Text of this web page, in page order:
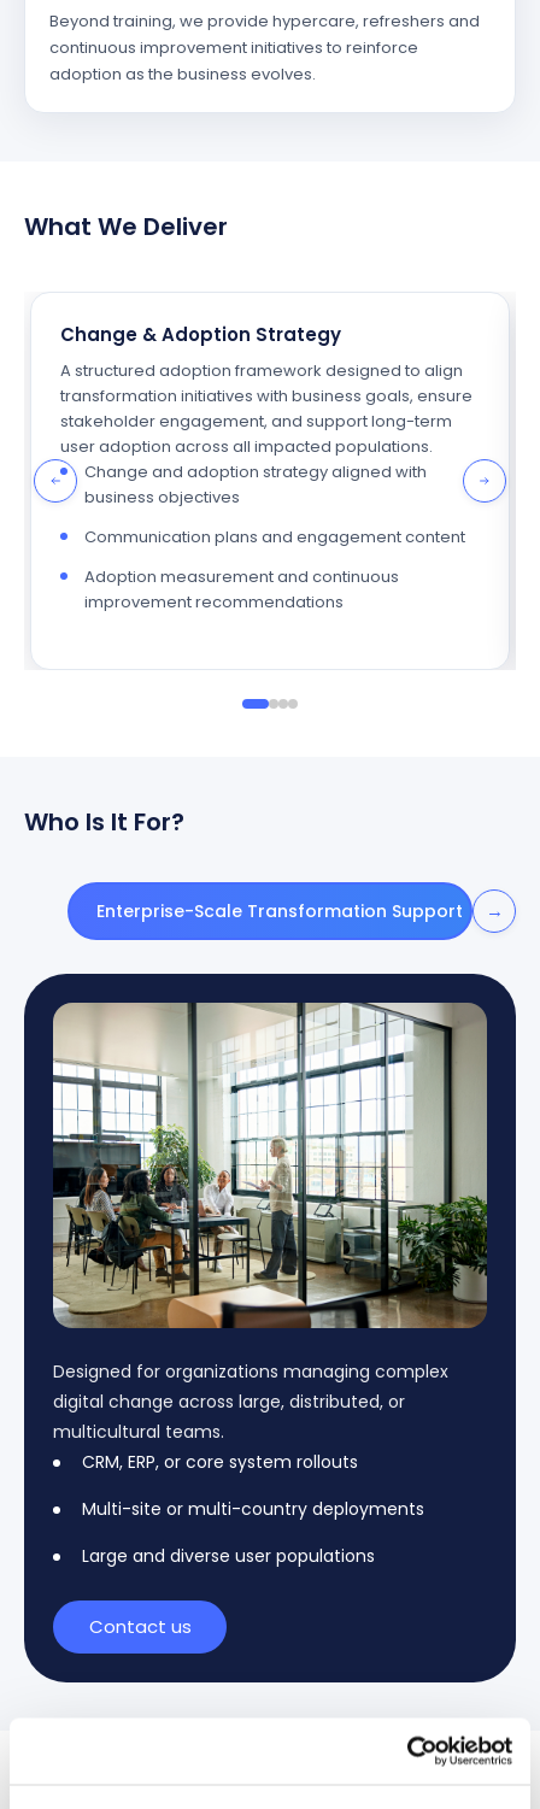
Beyond training, we provide hypercare, refreshers and
continuous improvement initiatives to reinforce
adoption as the business evolves.
What We Deliver
Change & Adoption Strategy
A structured adoption framework designed to align
transformation initiatives with business goals, ensure
stakeholder engagement, and support long-term
user adoption across all impacted populations.
Change and adoption strategy aligned with
business objectives
Communication plans and engagement content
Adoption measurement and continuous
improvement recommendations
Who Is It For?
Enterprise-Scale Transformation Support →
Designed for organizations managing complex
digital change across large, distributed, or
multicultural teams.
CRM, ERP, or core system rollouts
Multi-site or multi-country deployments
Large and diverse user populations
Contact us